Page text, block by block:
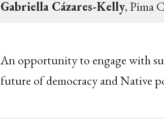
Gabriella Cázares-Kelly, Pima
An opportunity to engage with
future of democracy and Native